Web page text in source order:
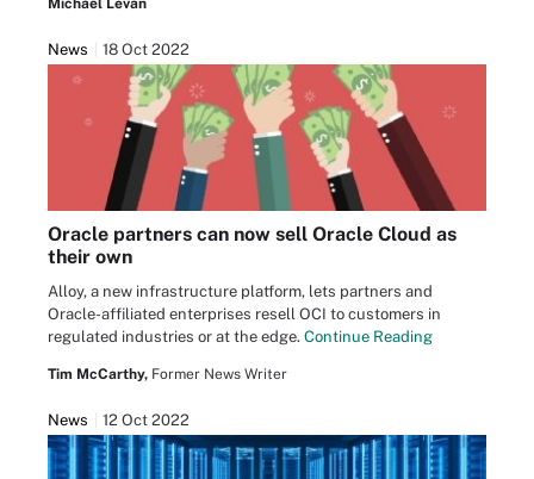
Michael Levan
News 18 Oct 2022
Oracle partners can now sell Oracle Cloud as
their own
Alloy, a new infrastructure platform, lets partners and
Oracle-affiliated enterprises resell OCI to customers in
regulated industries or at the edge. Continue Reading
Tim McCarthy, Former News Writer
News 12 Oct 2022